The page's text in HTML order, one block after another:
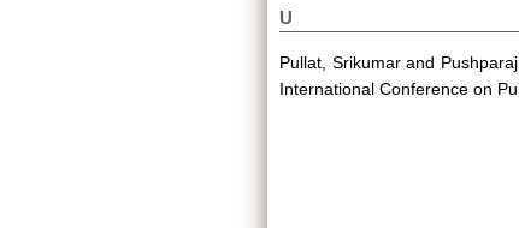
U
Pullat, Srikumarand
International Conference on